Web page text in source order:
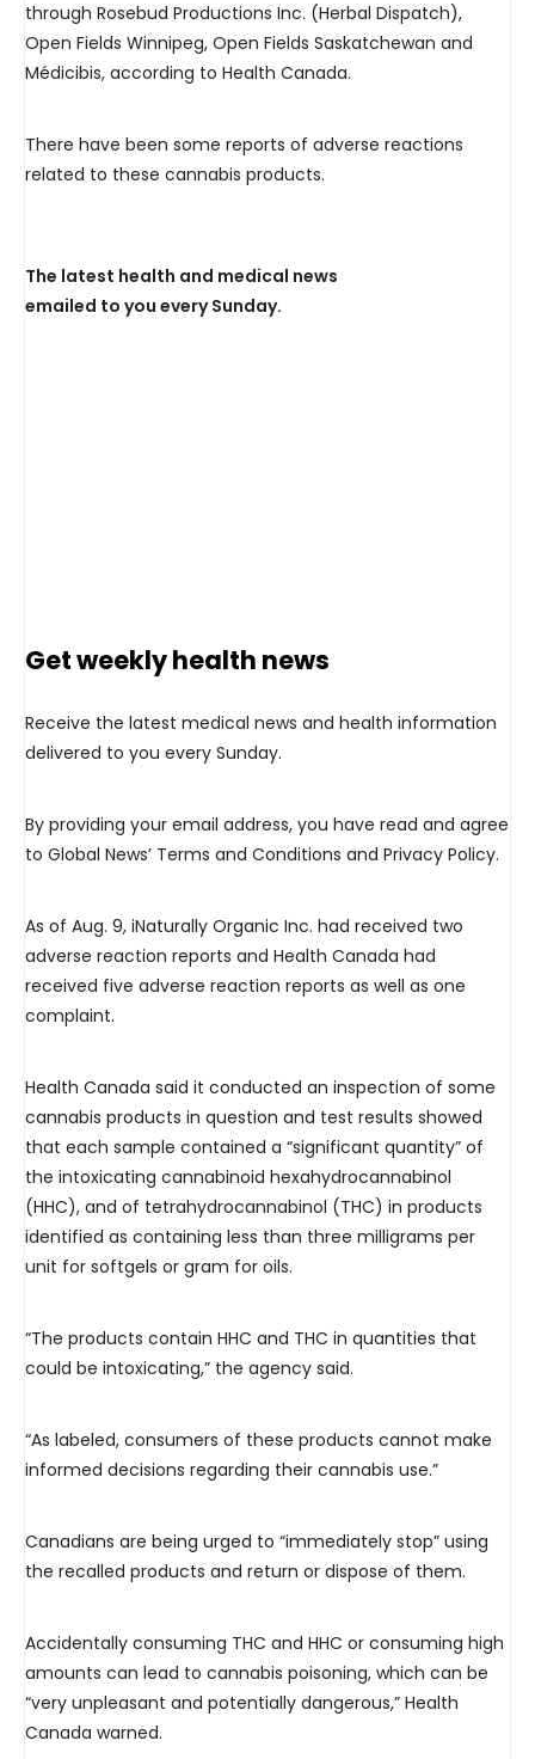
through Rosebud Productions Inc. (Herbal Dispatch),
Open Fields Winnipeg, Open Fields Saskatchewan and
Médicibis, according to Health Canada.
There have been some reports of adverse reactions
related to these cannabis products.
The latest health and medical news
emailed to you every Sunday.
Get weekly health news
Receive the latest medical news and health information
delivered to you every Sunday.
By providing your email address, you have read and agree
to Global News’ Terms and Conditions and Privacy Policy.
As of Aug. 9, iNaturally Organic Inc. had received two
adverse reaction reports and Health Canada had
received five adverse reaction reports as well as one
complaint.
Health Canada said it conducted an inspection of some
cannabis products in question and test results showed
that each sample contained a “significant quantity” of
the intoxicating cannabinoid hexahydrocannabinol
(HHC), and of tetrahydrocannabinol (THC) in products
identified as containing less than three milligrams per
unit for softgels or gram for oils.
“The products contain HHC and THC in quantities that
could be intoxicating,” the agency said.
“As labeled, consumers of these products cannot make
informed decisions regarding their cannabis use.”
Canadians are being urged to “immediately stop” using
the recalled products and return or dispose of them.
Accidentally consuming THC and HHC or consuming high
amounts can lead to cannabis poisoning, which can be
“very unpleasant and potentially dangerous,” Health
Canada warned.